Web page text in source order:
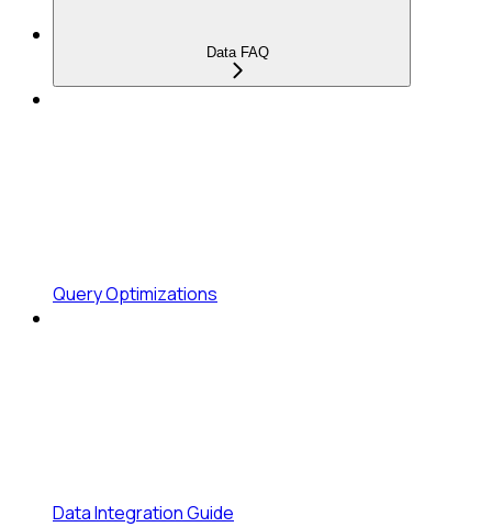
Data FAQ
Query Optimizations
Data Integration Guide